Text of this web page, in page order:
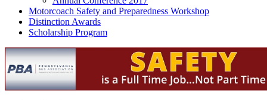
Motorcoach Safety and Preparedness Workshop
Distinction Awards
Scholarship Program